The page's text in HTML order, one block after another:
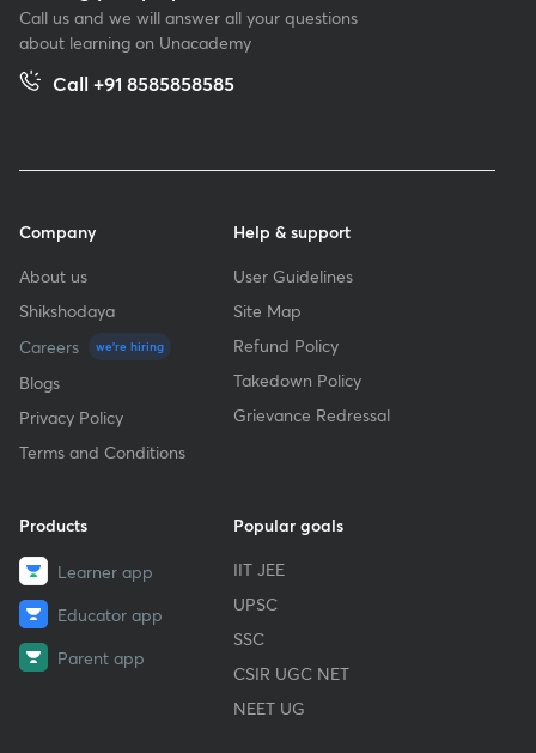
Call us and we will answer all your questions
about learning on Unacademy
Call +91 8585858585
Company
About us
Shikshodaya
Careers
we're hiring
Blogs
Privacy Policy
Terms and Conditions
Help & support
User Guidelines
Site Map
Refund Policy
Takedown Policy
Grievance Redressal
Products
Learner app
Educator app
Parent app
Popular goals
IIT JEE
UPSC
SSC
CSIR UGC NET
NEET UG